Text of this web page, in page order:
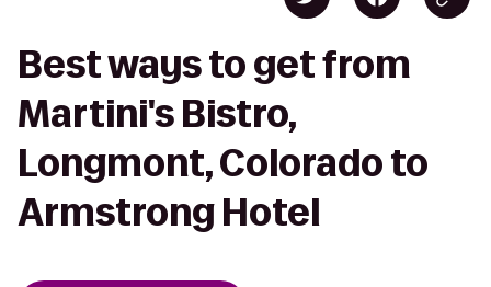
Best ways to get from
Martini's Bistro,
Longmont, Colorado to
Armstrong Hotel